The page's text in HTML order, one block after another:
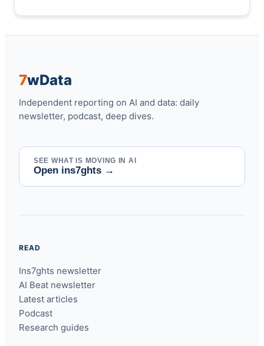
7wData
Independent reporting on AI and data: daily
newsletter, podcast, deep dives.
SEE WHAT IS MOVING IN AI
Open ins7ghts →
READ
Ins7ghts newsletter
AI Beat newsletter
Latest articles
Podcast
Research guides